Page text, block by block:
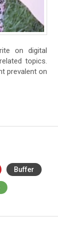
on digital
topics.
prevalent on
Buffer